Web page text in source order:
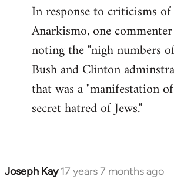
to
Welcome
libcom.org
In response to criticisms
Anarkismo, one
noting the "nigh numbers
Bush and Clinton
that was a "manifestation
secret hatred of Jews."
Joseph Kay 17 years 7 months ago
In